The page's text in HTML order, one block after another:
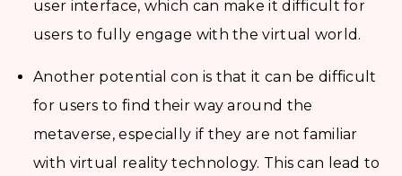
user interface, which can make it difficult for
users to fully engage with the virtual world.
Another potential con is that it can be difficult
for users to find their way around the
metaverse, especially if they are not familiar
with virtual reality technology. This can lead to